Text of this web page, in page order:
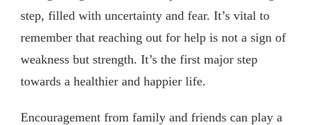
step, filled with uncertainty and fear. It’s vital to
remember that reaching out for help is not a sign of
weakness but strength. It’s the first major step
towards a healthier and happier life.
Encouragement from family and friends can play a